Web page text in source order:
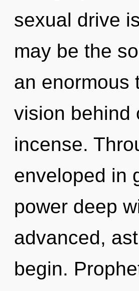
sexual drive
may be the
an enormous
vision behind
incense.
enveloped in
power deep
advanced,
begin.